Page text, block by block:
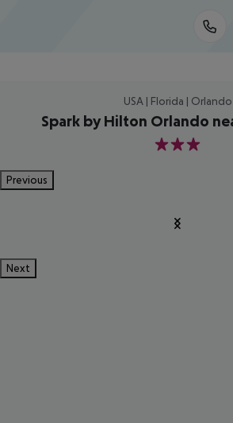
USA | Florida | Orlando
Spark by Hilton Orlando
3
Previous
Next